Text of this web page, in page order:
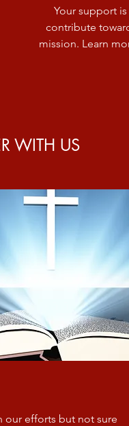
Your support
contribute
mission. Learn
WITH US
our efforts but not sure